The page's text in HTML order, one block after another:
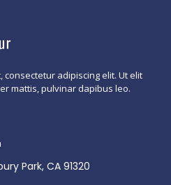
consectetur adipiscing elit. Ut elit
mattis, pulvinar dapibus leo.
Park, CA 91320